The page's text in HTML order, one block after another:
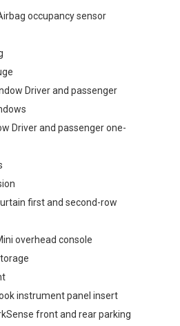
occupancy sensor
Driver and passenger
Driver and passenger one-
first and second-row
overhead console
instrument panel insert
front and rear parking